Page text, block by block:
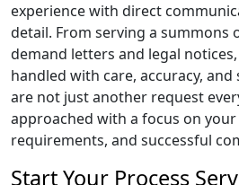
experience with direct
detail. From serving a summons
demand letters and legal
handled with care, accuracy,
are not just another request
approached with a focus on
requirements, and successful
Start Your Process